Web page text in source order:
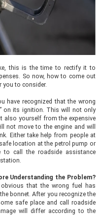
this is the time to rectify it to
So now, how to come out
you to consider.
have recognized that the wrong
on its ignition. This will not only
also yourself from the expensive
not move to the engine and will
Either take help from people at
location at the petrol pump or
call the roadside assistance
Understanding the Problem?
that the wrong fuel has
bonnet. After you recognize the
safe place and call roadside
will differ according to the